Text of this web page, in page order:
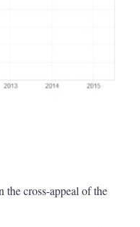
the cross-appeal of the